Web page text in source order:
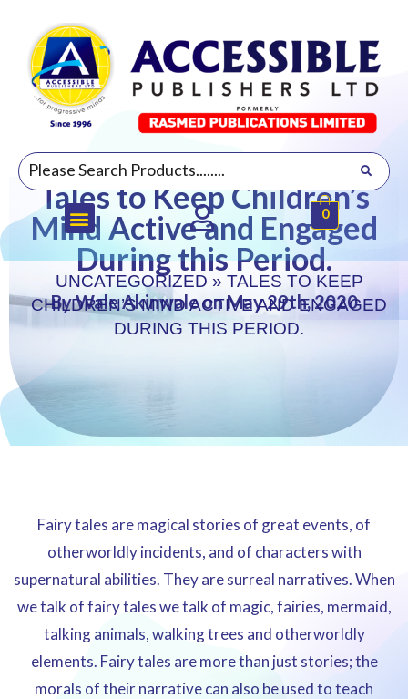
0
UNCATEGORIZED » TALES TO KEEP
CHILDREN’S MIND ACTIVE AND ENGAGED
DURING THIS PERIOD.
Tales to Keep Children’s
Mind Active and Engaged
During this Period.
By Wale Akinwale on May 29th, 2020
Fairy tales are magical stories of great events, of
otherworldly incidents, and of characters with
supernatural abilities. They are surreal narratives. When
we talk of fairy tales we talk of magic, fairies, mermaid,
talking animals, walking trees and otherworldly
elements. Fairy tales are more than just stories; the
morals of their narrative can also be used to teach